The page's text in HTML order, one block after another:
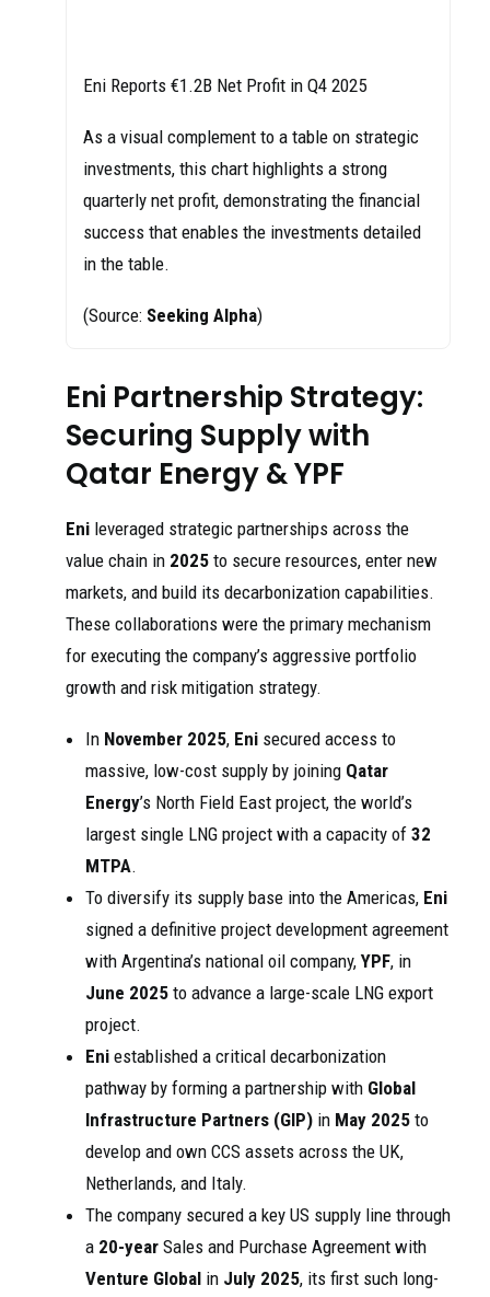
Eni Reports €1.2B Net Profit in Q4 2025
As a visual complement to a table on strategic
investments, this chart highlights a strong
quarterly net profit, demonstrating the financial
success that enables the investments detailed
in the table.
(Source: Seeking Alpha)
Eni Partnership Strategy:
Securing Supply with
Qatar Energy & YPF
Eni leveraged strategic partnerships across the
value chain in 2025 to secure resources, enter new
markets, and build its decarbonization capabilities.
These collaborations were the primary mechanism
for executing the company’s aggressive portfolio
growth and risk mitigation strategy.
In November 2025, Eni secured access to
massive, low-cost supply by joining Qatar
Energy’s North Field East project, the world’s
largest single LNG project with a capacity of 32
MTPA.
To diversify its supply base into the Americas, Eni
signed a definitive project development agreement
with Argentina’s national oil company, YPF, in
June 2025 to advance a large-scale LNG export
project.
Eni established a critical decarbonization
pathway by forming a partnership with Global
Infrastructure Partners (GIP) in May 2025 to
develop and own CCS assets across the UK,
Netherlands, and Italy.
The company secured a key US supply line through
a 20-year Sales and Purchase Agreement with
Venture Global in July 2025, its first such long-